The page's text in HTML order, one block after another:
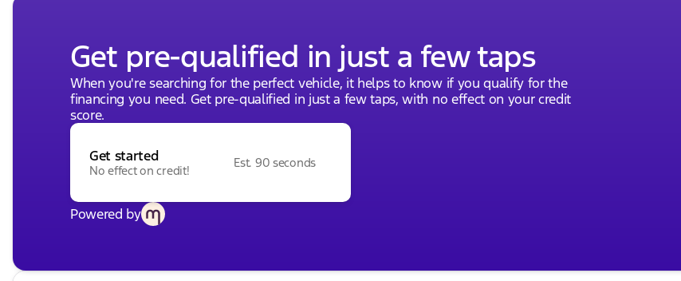
Get pre-qualified in just a few taps
When you're searching for the perfect vehicle, it helps to know if you qualify for the
financing you need. Get pre-qualified in just a few taps, with no effect on your credit
score.
Get started
No effect on credit!
Est. 90 seconds
Powered by